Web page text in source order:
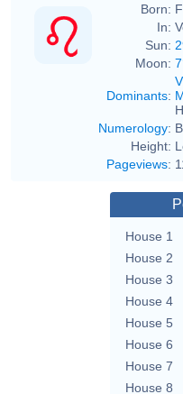
Born:
In:
Sun:
Moon:
Dominants:
Numerology:
Height:
Pageviews:
House 1
House 2
House 3
House 4
House 5
House 6
House 7
House 8